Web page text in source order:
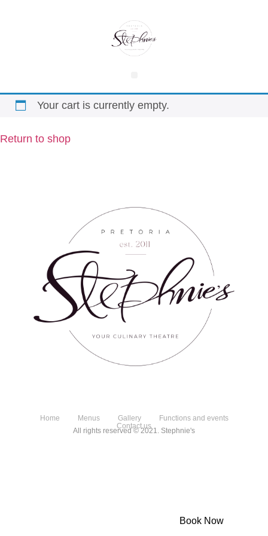
Your cart is currently empty.
Return to shop
Home Menus Gallery
Functions and events
Contact us
All rights reserved © 2021. Stephnie's
Book Now